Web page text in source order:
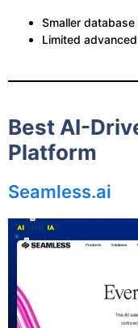
Smaller
Limited
Best AI-
Platform
Seamless.ai